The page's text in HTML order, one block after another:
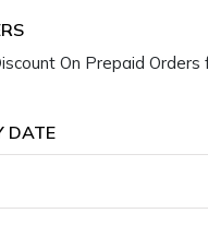
On Prepaid Orders
DATE